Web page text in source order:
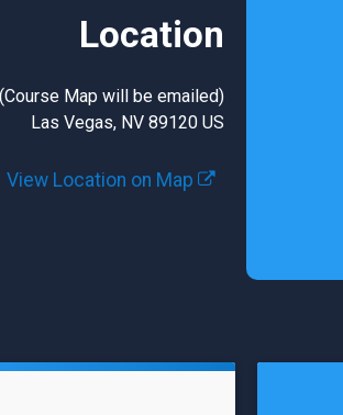
Location
Map will be emailed)
Las Vegas, NV 89120 US
View Location on Map